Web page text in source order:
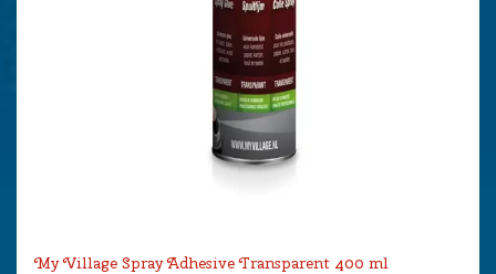
My Village Spray Adhesive Transparent 400 ml